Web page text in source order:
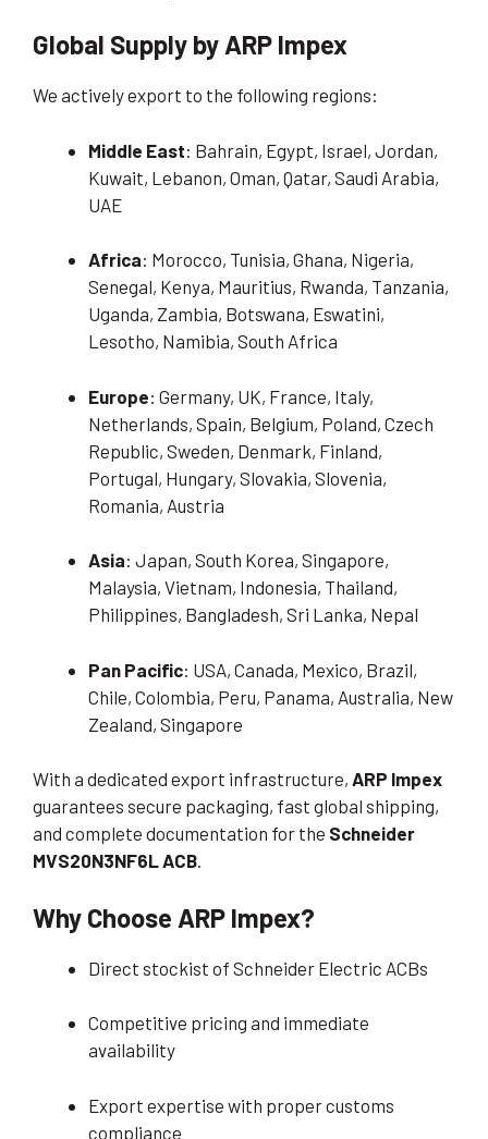
Global Supply by ARP Impex
We actively export to the following regions:
Middle East: Bahrain, Egypt, Israel, Jordan,
Kuwait, Lebanon, Oman, Qatar, Saudi Arabia,
UAE
Africa: Morocco, Tunisia, Ghana, Nigeria,
Senegal, Kenya, Mauritius, Rwanda, Tanzania,
Uganda, Zambia, Botswana, Eswatini,
Lesotho, Namibia, South Africa
Europe: Germany, UK, France, Italy,
Netherlands, Spain, Belgium, Poland, Czech
Republic, Sweden, Denmark, Finland,
Portugal, Hungary, Slovakia, Slovenia,
Romania, Austria
Asia: Japan, South Korea, Singapore,
Malaysia, Vietnam, Indonesia, Thailand,
Philippines, Bangladesh, Sri Lanka, Nepal
Pan Pacific: USA, Canada, Mexico, Brazil,
Chile, Colombia, Peru, Panama, Australia, New
Zealand, Singapore
With a dedicated export infrastructure, ARP Impex
guarantees secure packaging, fast global shipping,
and complete documentation for the Schneider
MVS20N3NF6L ACB.
Why Choose ARP Impex?
Direct stockist of Schneider Electric ACBs
Competitive pricing and immediate
availability
Export expertise with proper customs
compliance